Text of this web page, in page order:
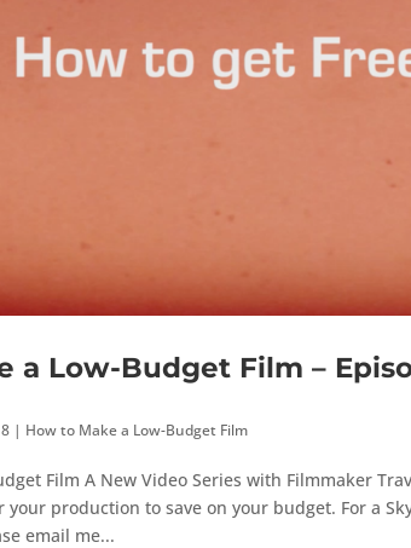
a Low-Budget Film –
| How to Make a Low-Budget Film
Film A New Video Series with Filmmaker
production to save on your budget. For a
email me...